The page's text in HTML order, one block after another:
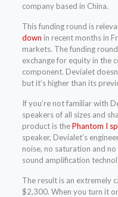
company based in China.
This funding round is
down in recent months in
markets. The funding
exchange for equity in the
component. Devialet
but it’s higher than its
If you’re not familiar with
speakers of all sizes and
product is thePhantom I
speaker, Devialet’s
noise, no saturation and
sound amplification
The result is an extremely
$2,300. When you turn it